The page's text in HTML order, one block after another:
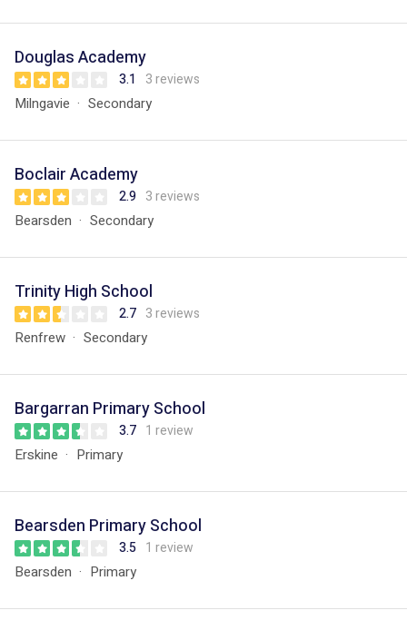
Douglas Academy
3.1 3 reviews
Milngavie Secondary
Boclair Academy
2.9 3 reviews
Bearsden Secondary
Trinity High School
2.7 3 reviews
Renfrew Secondary
Bargarran Primary School
3.7 1 review
Erskine Primary
Bearsden Primary School
3.5 1 review
Bearsden Primary